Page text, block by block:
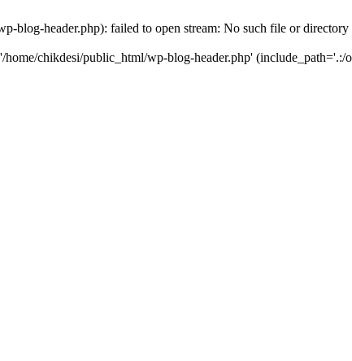
blog-header.php): failed to open stream: No such file or directory
chikdesi/public_html/wp-blog-header.php' (include_path='.:/